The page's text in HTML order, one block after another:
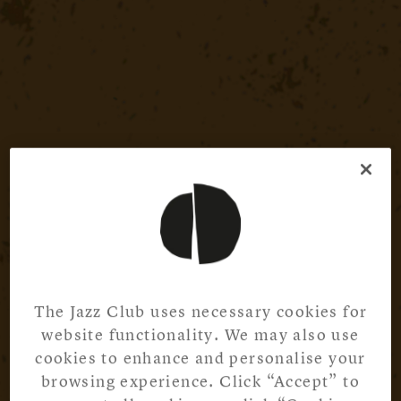
The Jazz Club uses necessary cookies for
website functionality. We may also use
cookies to enhance and personalise your
browsing experience. Click “Accept” to